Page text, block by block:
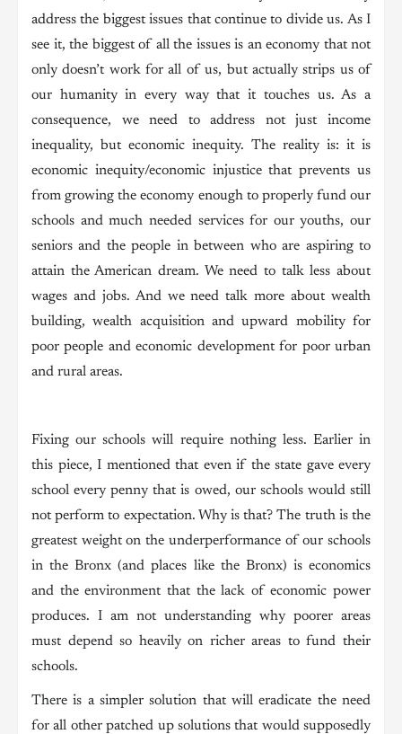
address the biggest issues that continue to divide us. As I
see it, the biggest of all the issues is an economy that not
only doesn’t work for all of us, but actually strips us of
our humanity in every way that it touches us. As a
consequence, we need to address not just income
inequality, but economic inequity. The reality is: it is
economic inequity/economic injustice that prevents us
from growing the economy enough to properly fund our
schools and much needed services for our youths, our
seniors and the people in between who are aspiring to
attain the American dream. We need to talk less about
wages and jobs. And we need talk more about wealth
building, wealth acquisition and upward mobility for
poor people and economic development for poor urban
and rural areas.
Fixing our schools will require nothing less. Earlier in
this piece, I mentioned that even if the state gave every
school every penny that is owed, our schools would still
not perform to expectation. Why is that? The truth is the
greatest weight on the underperformance of our schools
in the Bronx (and places like the Bronx) is economics
and the environment that the lack of economic power
produces. I am not understanding why poorer areas
must depend so heavily on richer areas to fund their
schools.
There is a simpler solution that will eradicate the need
for all other patched up solutions that would supposedly